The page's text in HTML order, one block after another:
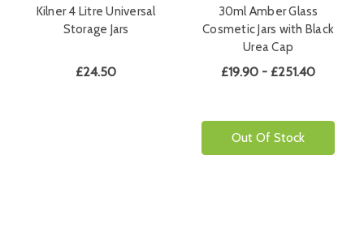
Kilner 4 Litre Universal
Storage Jars
£24.50
30ml Amber Glass
Cosmetic Jars with Black
Urea Cap
£19.90 - £251.40
Out Of Stock